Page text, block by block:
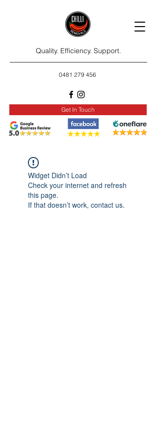
Quality. Efficiency. Support.
0481 279 456
Get In Touch
Widget Didn’t Load
Check your internet and refresh
this page.
If that doesn’t work, contact us.